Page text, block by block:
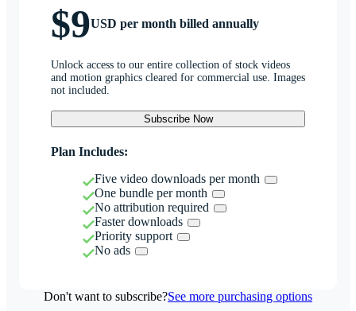
$9USD per month billed annually
Unlock access to our entire collection of stock videos
and motion graphics cleared for commercial use. Images
not included.
Subscribe Now
Plan Includes:
Five video downloads per month
One bundle per month
No attribution required
Faster downloads
Priority support
No ads
Don't want to subscribe?See more purchasing options